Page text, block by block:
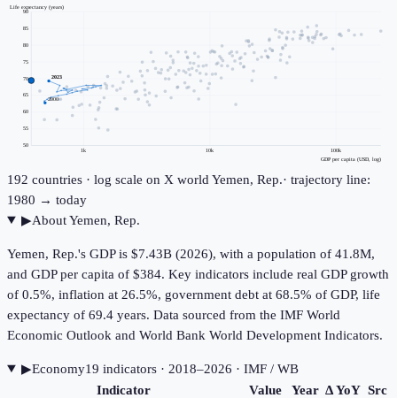
1k 10k 100k
50
55
60
65
70
75
80
85
90
GDP per capita (USD, log)
Life expectancy (years)
2000
2023
192 countries · log scale on X world Yemen, Rep.· trajectory line:
1980 → today
▶AboutYemen, Rep.
Yemen, Rep.'s GDP is $7.43B (2026), with a population of 41.8M,
and GDP per capita of $384. Key indicators include real GDP growth
of 0.5%, inflation at 26.5%, government debt at 68.5% of GDP, life
expectancy of 69.4 years. Data sourced from the IMF World
Economic Outlook and World Bank World Development Indicators.
▶Economy19 indicators· 2018–2026 · IMF / WB
Indicator
Value Year Δ YoY Src